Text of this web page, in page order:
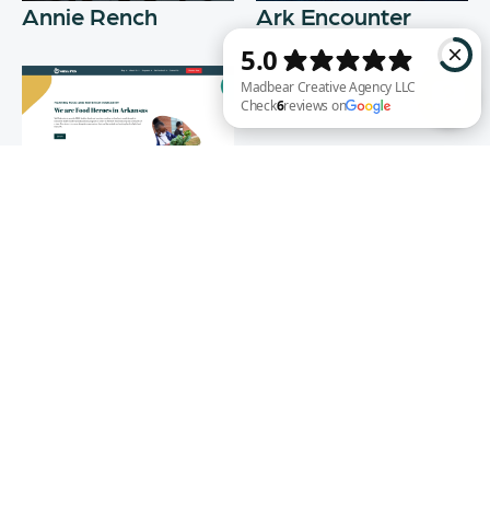
Annie Rench Ark Encounter